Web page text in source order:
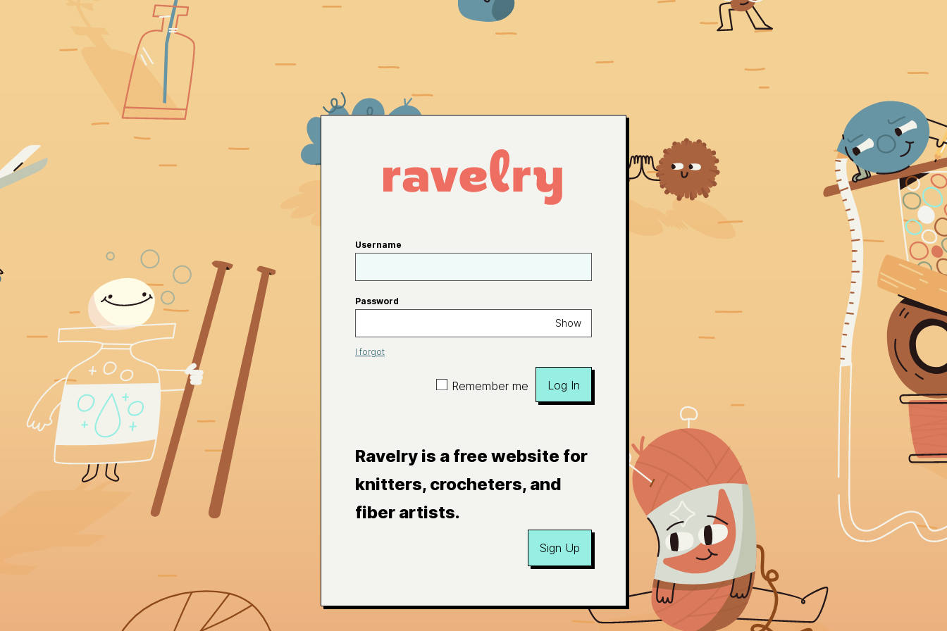
Username
Password
Show
I forgot
Remember me Log In
Ravelry is a free website for
knitters, crocheters, and
fiber artists.
Sign Up